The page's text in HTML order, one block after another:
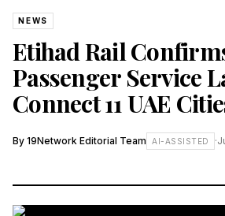
NEWS
Etihad Rail
Passenger Service
Connect 11 UAE
By 19Network Editorial Team AI-ASSISTED ·